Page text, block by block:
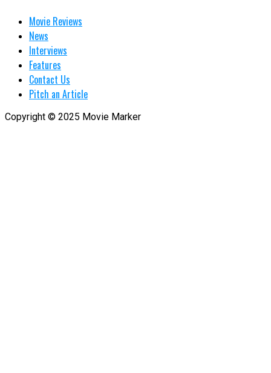
Movie Reviews
News
Interviews
Features
Contact Us
Pitch an Article
Copyright © 2025 Movie Marker